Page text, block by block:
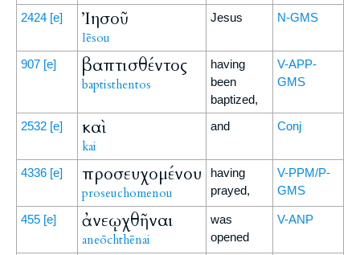
2424 [e] Ἰησοῦ
Iēsou
Jesus N-GMS
907 [e] βαπτισθέντος
baptisthentos
having
been
baptized,
V-APP-
GMS
2532 [e] καὶ
kai
and Conj
4336 [e] προσευχομένου
proseuchomenou
having
prayed,
V-PPM/P-
GMS
455 [e] ἀνεῳχθῆναι
aneōchthēnai
was
opened
V-ANP